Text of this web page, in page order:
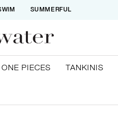
SUMMERFUL
ONE PIECES TANKINIS